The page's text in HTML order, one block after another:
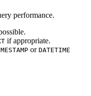
performance.
if appropriate.
or DATETIME